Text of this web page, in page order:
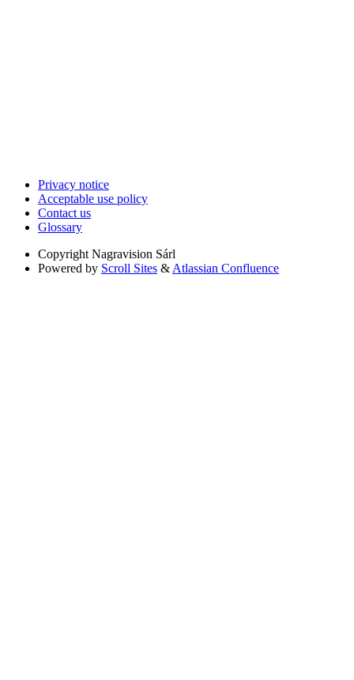
Privacy notice
Acceptable use policy
Contact us
Glossary
Copyright Nagravision Sárl
Powered by Scroll Sites & Atlassian Confluence